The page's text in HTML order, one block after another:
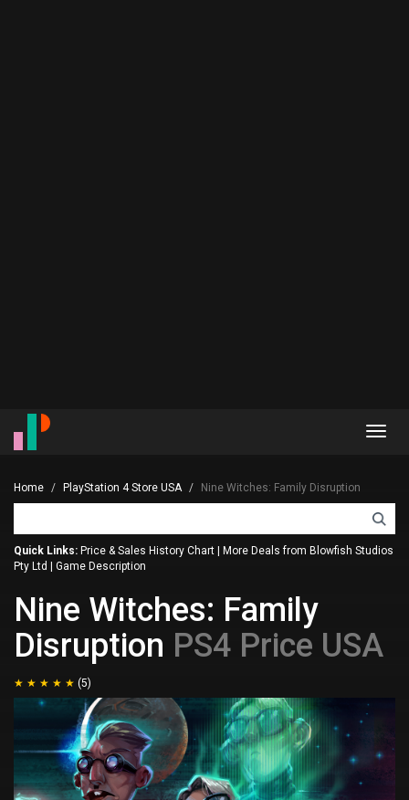
Home PlayStation 4 Store USA Nine Witches: Family Disruption
Quick Links: Price & Sales History Chart
More Deals from Blowfish Studios
Pty Ltd
Game Description
Nine Witches: Family
Disruption PS4 Price USA
(5)